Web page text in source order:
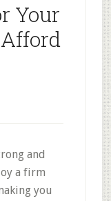
Your
Afford
and
a firm
you